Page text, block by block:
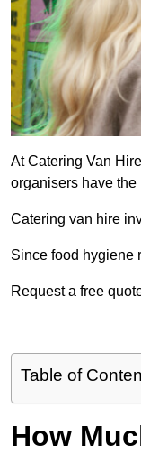
At Catering Van
organisers have the
Catering van hire
Since food hygiene
Request a free
Table of
How